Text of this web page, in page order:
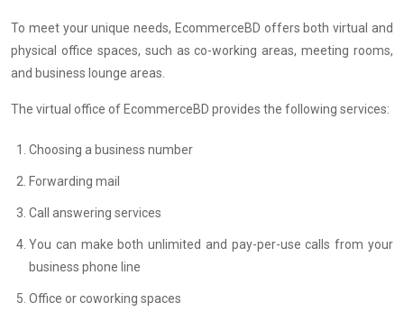
To meet your unique needs, EcommerceBD offers both virtual and
physical office spaces, such as co-working areas, meeting rooms,
and business lounge areas.
The virtual office of EcommerceBD provides the following services:
Choosing a business number
Forwarding mail
Call answering services
You can make both unlimited and pay-per-use calls from your
business phone line
Office or coworking spaces